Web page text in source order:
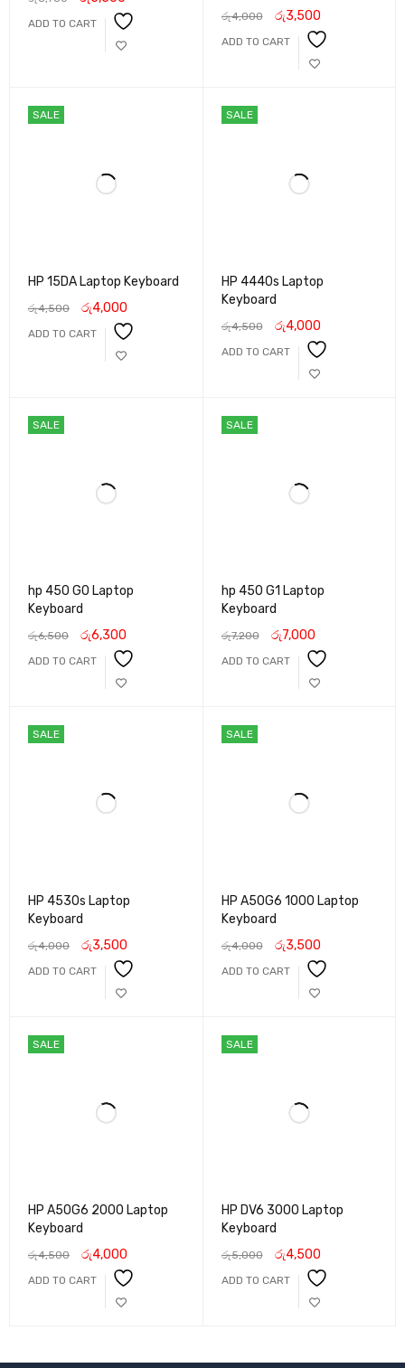
ADD TO CART
රු4,000 රු3,500
ADD TO CART
SALE
HP 15DA Laptop Keyboard
රු4,500 රු4,000
ADD TO CART
SALE
HP 4440s Laptop
Keyboard
රු4,500 රු4,000
ADD TO CART
SALE
hp 450 G0 Laptop
Keyboard
රු6,500 රු6,300
ADD TO CART
SALE
hp 450 G1 Laptop
Keyboard
රු7,200 රු7,000
ADD TO CART
SALE
HP 4530s Laptop
Keyboard
රු4,000 රු3,500
ADD TO CART
SALE
HP A50G6 1000 Laptop
Keyboard
රු4,000 රු3,500
ADD TO CART
SALE
HP A50G6 2000 Laptop
Keyboard
රු4,500 රු4,000
ADD TO CART
SALE
HP DV6 3000 Laptop
Keyboard
රු5,000 රු4,500
ADD TO CART